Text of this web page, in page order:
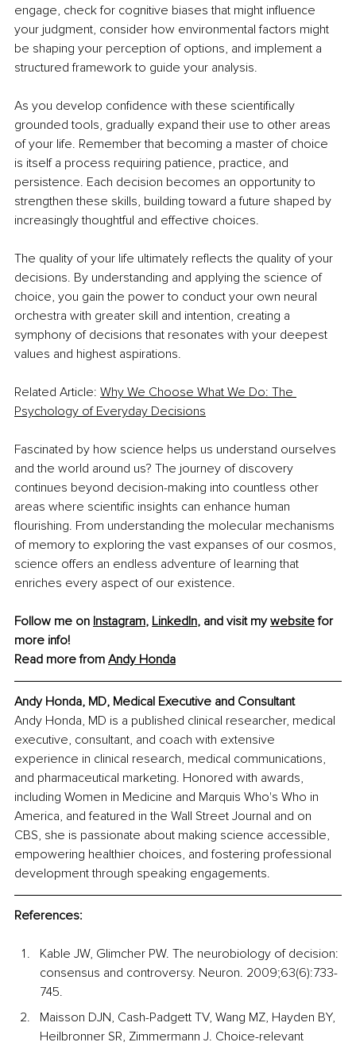
engage, check for cognitive biases that might influence
your judgment, consider how environmental factors might
be shaping your perception of options, and implement a
structured framework to guide your analysis.
As you develop confidence with these scientifically
grounded tools, gradually expand their use to other areas
of your life. Remember that becoming a master of choice
is itself a process requiring patience, practice, and
persistence. Each decision becomes an opportunity to
strengthen these skills, building toward a future shaped by
increasingly thoughtful and effective choices.
The quality of your life ultimately reflects the quality of your
decisions. By understanding and applying the science of
choice, you gain the power to conduct your own neural
orchestra with greater skill and intention, creating a
symphony of decisions that resonates with your deepest
values and highest aspirations.
Related Article: Why We Choose What We Do: The
Psychology of Everyday Decisions
Fascinated by how science helps us understand ourselves
and the world around us? The journey of discovery
continues beyond decision-making into countless other
areas where scientific insights can enhance human
flourishing. From understanding the molecular mechanisms
of memory to exploring the vast expanses of our cosmos,
science offers an endless adventure of learning that
enriches every aspect of our existence.
Follow me on Instagram, LinkedIn, and visit my website for
more info!
Read more from Andy Honda
Andy Honda, MD, Medical Executive and Consultant
Andy Honda, MD is a published clinical researcher, medical
executive, consultant, and coach with extensive
experience in clinical research, medical communications,
and pharmaceutical marketing. Honored with awards,
including Women in Medicine and Marquis Who's Who in
America, and featured in the Wall Street Journal and on
CBS, she is passionate about making science accessible,
empowering healthier choices, and fostering professional
development through speaking engagements.
References:
Kable JW, Glimcher PW. The neurobiology of decision:
consensus and controversy. Neuron. 2009;63(6):733-
745.
Maisson DJN, Cash-Padgett TV, Wang MZ, Hayden BY,
Heilbronner SR, Zimmermann J. Choice-relevant